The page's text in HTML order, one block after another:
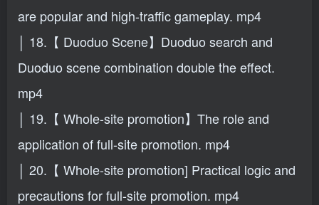
are popular and high-traffic gameplay. mp4
│ 18.【 Duoduo Scene】Duoduo search and
Duoduo scene combination double the effect.
mp4
│ 19.【 Whole-site promotion】The role and
application of full-site promotion. mp4
│ 20.【 Whole-site promotion] Practical logic and
precautions for full-site promotion. mp4